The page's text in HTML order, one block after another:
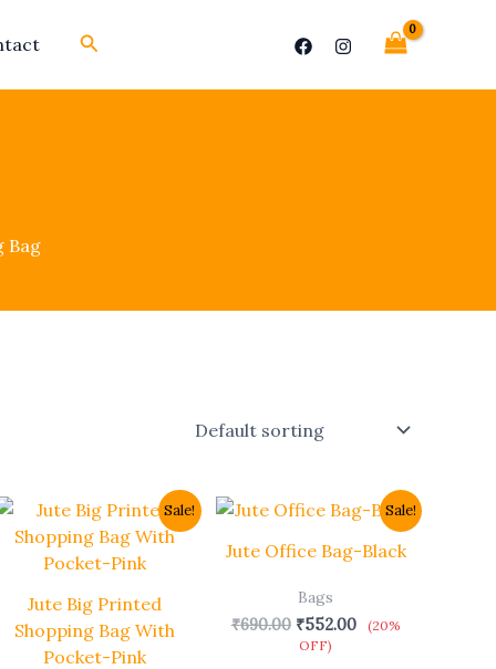
Search
Bag
Sale!
Jute Big Printed
Shopping Bag With
Pocket-Pink
Original
price
was:
₹485.00.
Current
price
is:
₹388.00.
Sale!
Jute Office Bag-Black
Bags
₹690.00
Original
was:
₹690.00.
₹552.00
Current
price
is:
(20%
OFF)